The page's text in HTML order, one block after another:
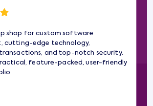
shop for custom software
cutting-edge technology,
and top-notch security.
feature-packed, user-friendly